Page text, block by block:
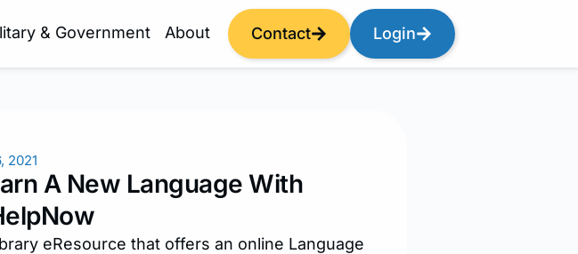
& Government About Contact Login
2021
A New Language With
eResource that offers an online Language